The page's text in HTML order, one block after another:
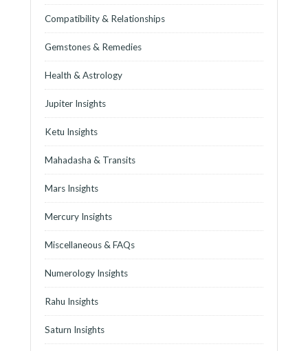
Compatibility & Relationships
Gemstones & Remedies
Health & Astrology
Jupiter Insights
Ketu Insights
Mahadasha & Transits
Mars Insights
Mercury Insights
Miscellaneous & FAQs
Numerology Insights
Rahu Insights
Saturn Insights